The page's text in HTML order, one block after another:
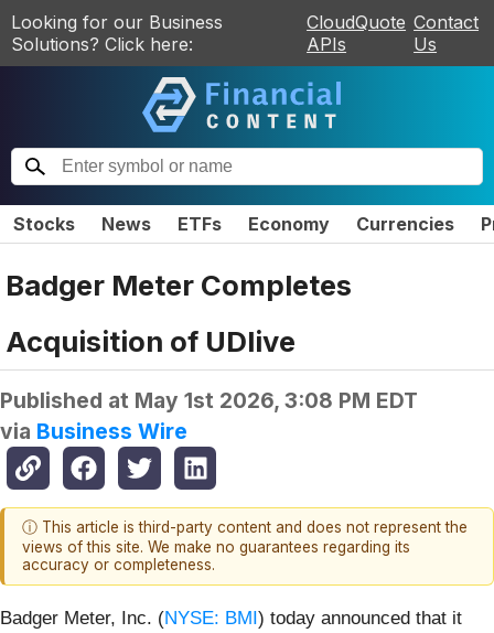
Looking for our Business
Solutions? Click here:
CloudQuote
APIs
Contact
Us
Stocks News ETFs Economy Currencies
Badger Meter Completes
Acquisition of UDlive
Published at May 1st 2026, 3:08 PM EDT
via Business Wire
ⓘ This article is third-party content and does not represent the
views of this site. We make no guarantees regarding its
accuracy or completeness.
Badger Meter, Inc. (NYSE: BMI) today announced that it